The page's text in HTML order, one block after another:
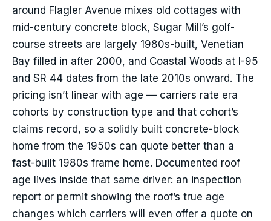
around Flagler Avenue mixes old cottages with
mid-century concrete block, Sugar Mill’s golf-
course streets are largely 1980s-built, Venetian
Bay filled in after 2000, and Coastal Woods at I-95
and SR 44 dates from the late 2010s onward. The
pricing isn’t linear with age — carriers rate era
cohorts by construction type and that cohort’s
claims record, so a solidly built concrete-block
home from the 1950s can quote better than a
fast-built 1980s frame home. Documented roof
age lives inside that same driver: an inspection
report or permit showing the roof’s true age
changes which carriers will even offer a quote on